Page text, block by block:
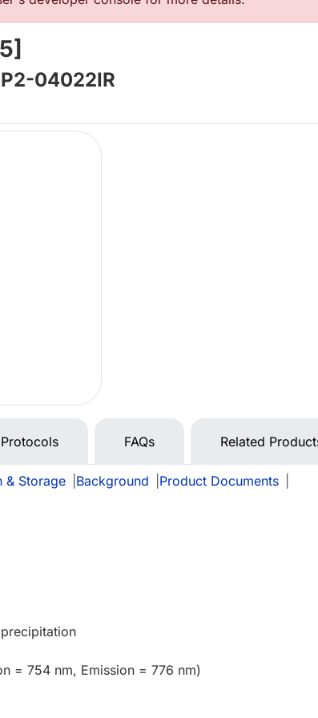
04022IR
Protocols FAQs Related
& Storage Background Product Documents
= 754 nm, Emission = 776 nm)